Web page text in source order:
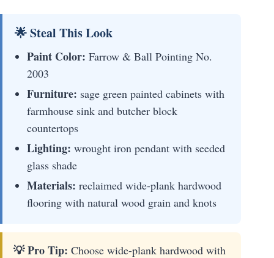
🌟 Steal This Look
Paint Color: Farrow & Ball Pointing No.
2003
Furniture: sage green painted cabinets with
farmhouse sink and butcher block
countertops
Lighting: wrought iron pendant with seeded
glass shade
Materials: reclaimed wide-plank hardwood
flooring with natural wood grain and knots
💡 Pro Tip: Choose wide-plank hardwood with